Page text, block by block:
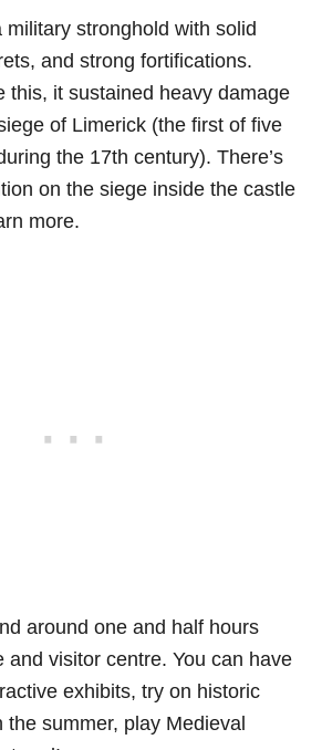
military stronghold with solid
and strong fortifications.
this, it sustained heavy damage
of Limerick (the first of five
the 17th century). There’s
on the siege inside the castle
more.
around one and half hours
and visitor centre. You can have
exhibits, try on historic
the summer, play Medieval